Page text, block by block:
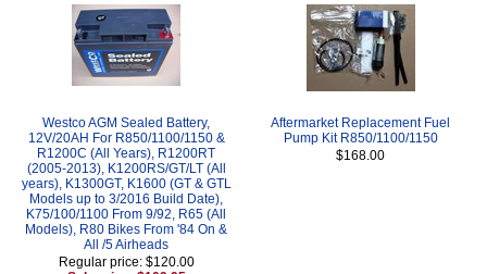
Westco AGM Sealed Battery,
12V/20AH For R850/1100/1150 &
R1200C (All Years), R1200RT
(2005-2013), K1200RS/GT/LT (All
years), K1300GT, K1600 (GT & GTL
Models up to 3/2016 Build Date),
K75/100/1100 From 9/92, R65 (All
Models), R80 Bikes From '84 On &
All /5 Airheads
Regular price: $120.00
Aftermarket Replacement Fuel
Pump Kit R850/1100/1150
$168.00